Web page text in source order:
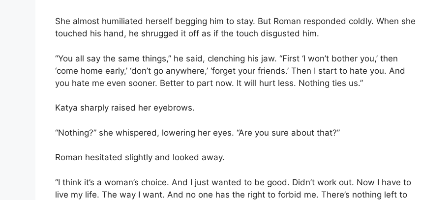
She almost humiliated herself begging him to stay. But Roman responded coldly. When she
touched his hand, he shrugged it off as if the touch disgusted him.
“You all say the same things,” he said, clenching his jaw. “First ‘I won’t bother you,’ then
‘come home early,’ ‘don’t go anywhere,’ ‘forget your friends.’ Then I start to hate you. And
you hate me even sooner. Better to part now. It will hurt less. Nothing ties us.”
Katya sharply raised her eyebrows.
“Nothing?” she whispered, lowering her eyes. “Are you sure about that?”
Roman hesitated slightly and looked away.
“I think it’s a woman’s choice. And I just wanted to be good. Didn’t work out. Now I have to
live my life. The way I want. And no one has the right to forbid me. There’s nothing left to